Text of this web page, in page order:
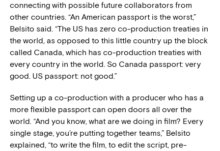
connecting with possible future collaborators from
other countries. “An American passport is the worst,”
Belsito said. “The US has zero co-production treaties in
the world, as opposed to this little country up the block
called Canada, which has co-production treaties with
every country in the world. So Canada passport: very
good. US passport: not good.”
Setting up a co-production with a producer who has a
more flexible passport can open doors all over the
world. “And you know, what are we doing in film? Every
single stage, you’re putting together teams,” Belsito
explained, “to write the film, to edit the script, pre-